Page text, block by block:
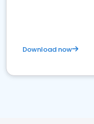
Download now